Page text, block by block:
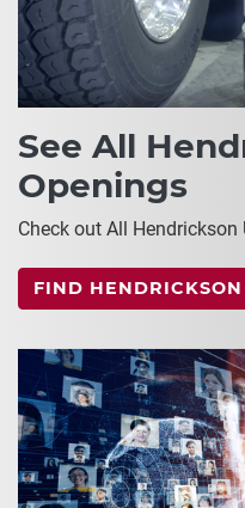
See All
Openings
Check out All Hendrickson
FIND